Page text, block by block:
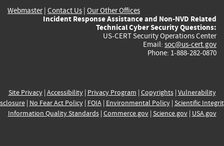
Webmaster| Contact Us | Our Other Offices
Incident Response Assistance and Non-NVD Related
Technical Cyber Security Questions:
US-CERT Security Operations Center
Email: soc@us-cert.gov
Phone: 1-888-282-0870
Site Privacy| Accessibility| Privacy Program | Copyrights| Vulnerability
| No Fear Act Policy| FOIA| Environmental Policy| Scientific
Information Quality Standards| Commerce.gov| Science.gov| USA.gov